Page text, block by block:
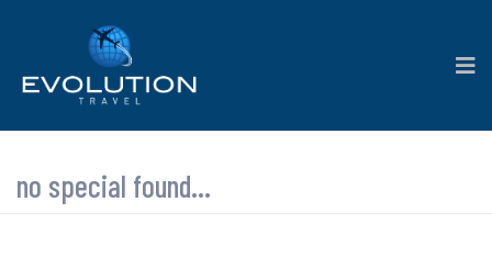
no special found...